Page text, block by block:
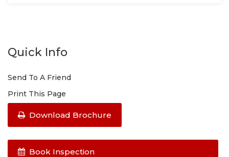
Quick Info
Send To A Friend
Print This Page
Download Brochure
Book Inspection